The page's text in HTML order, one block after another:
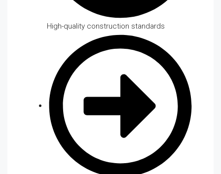
High-quality construction standards